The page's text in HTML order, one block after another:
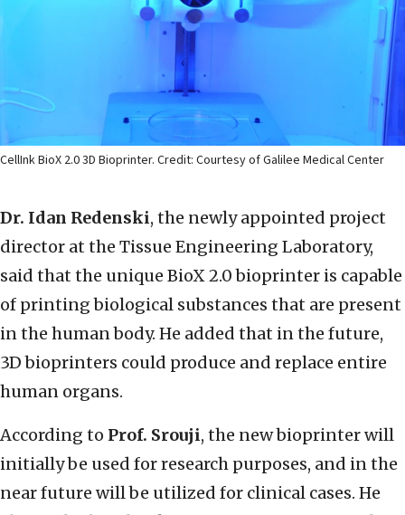
CellInk BioX 2.0 3D Bioprinter. Credit: Courtesy of Galilee Medical Center
Dr. Idan Redenski, the newly appointed project
director at the Tissue Engineering Laboratory,
said that the unique BioX 2.0 bioprinter is capable
of printing biological substances that are present
in the human body. He added that in the future,
3D bioprinters could produce and replace entire
human organs.
According to Prof. Srouji, the new bioprinter will
initially be used for research purposes, and in the
near future will be utilized for clinical cases. He